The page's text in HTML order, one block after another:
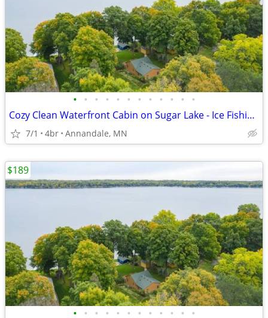
• • • • • • • • • • • •
Cozy Clean Waterfront Cabin on Sugar Lake - Ice Fishing, Ski/Snowboard
7/1 4br Annandale, MN
• • • • • • • • • • • •
$189